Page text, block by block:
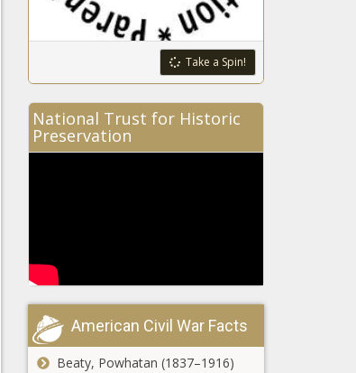
Take a Spin!
National Trust for Historic
Preservation
American Civil War Facts
Beaty, Powhatan (1837–1916)